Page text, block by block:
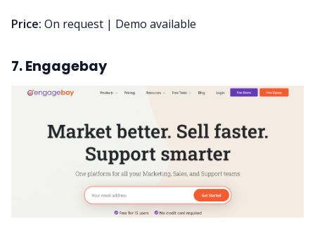
Price: On request | Demo available
7. Engagebay